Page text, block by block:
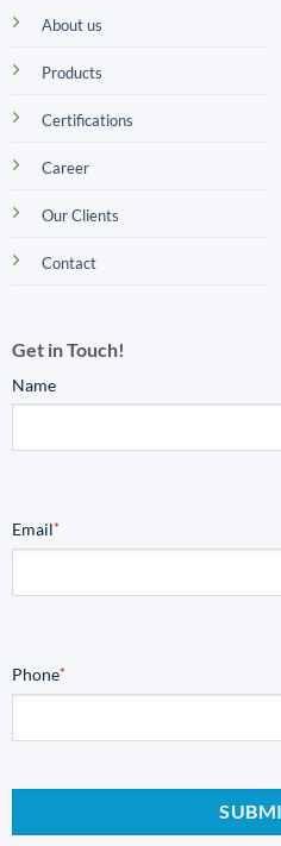
About us
Products
Certifications
Career
Our Clients
Contact
Get in Touch!
Name
Email*
Phone*